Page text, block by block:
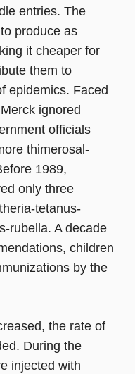
entries. The
produce as
it cheaper for
them to
epidemics. Faced
ignored
officials
thimerosal-
1989,
only three
tetanus-
rubella. A decade
children
by the
the rate of
During the
injected with